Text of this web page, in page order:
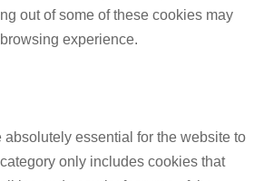
out of some of these cookies may
experience.
absolutely essential for the website to
only includes cookies that